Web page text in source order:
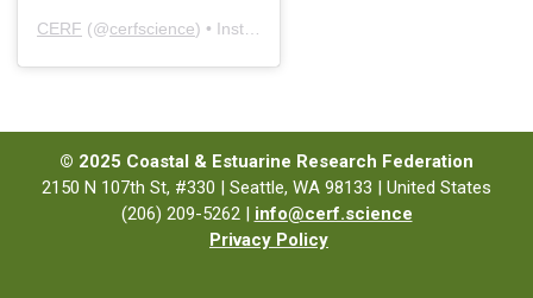
CERF (@cerfscience) • Instagram photos and videos
© 2025 Coastal & Estuarine Research Federation
2150 N 107th St, #330 | Seattle, WA 98133 | United States
(206) 209-5262 | info@cerf.science
Privacy Policy